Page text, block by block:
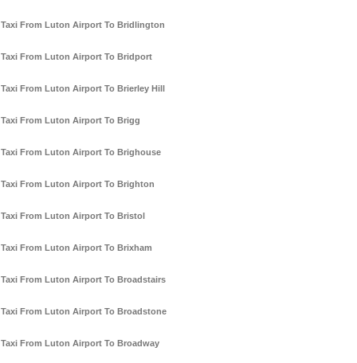
Taxi From Luton Airport To Bridlington
Taxi From Luton Airport To Bridport
Taxi From Luton Airport To Brierley Hill
Taxi From Luton Airport To Brigg
Taxi From Luton Airport To Brighouse
Taxi From Luton Airport To Brighton
Taxi From Luton Airport To Bristol
Taxi From Luton Airport To Brixham
Taxi From Luton Airport To Broadstairs
Taxi From Luton Airport To Broadstone
Taxi From Luton Airport To Broadway